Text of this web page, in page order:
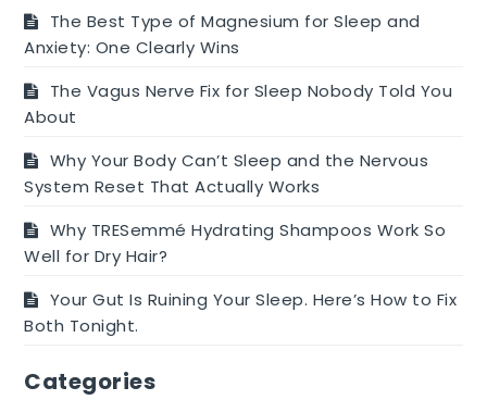
Change
As
Get
The Best Type of Magnesium for Sleep and
Anxiety: One Clearly Wins
The Vagus Nerve Fix for Sleep Nobody Told You
About
Why Your Body Can’t Sleep and the Nervous
System Reset That Actually Works
Why TRESemmé Hydrating Shampoos Work So
Well for Dry Hair?
Your Gut Is Ruining Your Sleep. Here’s How to Fix
Both Tonight.
Categories